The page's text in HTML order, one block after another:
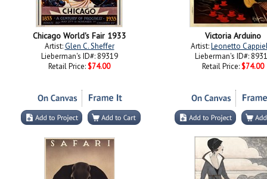
Chicago World's Fair 1933
Artist:Glen C. Sheffer
Lieberman's ID#: 89319
Retail Price: $74.00
Victoria Arduino
Artist:Leonetto
Lieberman's ID#:
Retail Price: $74.00